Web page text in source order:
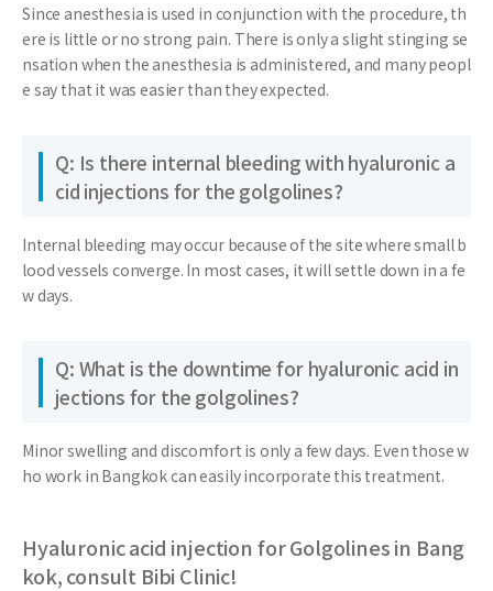
Since anesthesia is used in conjunction with the procedure, th
ere is little or no strong pain. There is only a slight stinging se
nsation when the anesthesia is administered, and many peopl
e say that it was easier than they expected.
Q: Is there internal bleeding with hyaluronic a
cid injections for the golgolines?
Internal bleeding may occur because of the site where small b
lood vessels converge. In most cases, it will settle down in a fe
w days.
Q: What is the downtime for hyaluronic acid in
jections for the golgolines?
Minor swelling and discomfort is only a few days. Even those w
ho work in Bangkok can easily incorporate this treatment.
Hyaluronic acid injection for Golgolines in Bang
kok, consult Bibi Clinic!